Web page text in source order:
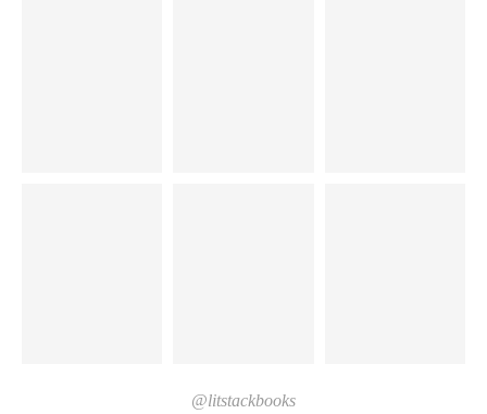
@litstackbooks